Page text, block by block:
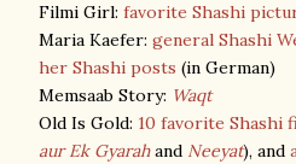
Filmi Girl: favorite Shashi
Maria Kaefer: general Shashi
her Shashi posts (in German)
Memsaab Story: Waqt
Old Is Gold: 10 favorite Shashi
aur Ek Gyarahand Neeyat), and